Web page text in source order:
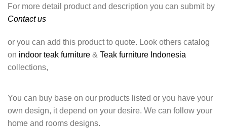
For more detail product and description you can submit by
Contact us
or you can add this product to quote. Look others catalog
on indoor teak furniture & Teak furniture Indonesia
collections,
You can buy base on our products listed or you have your
own design, it depend on your desire. We can follow your
home and rooms designs.